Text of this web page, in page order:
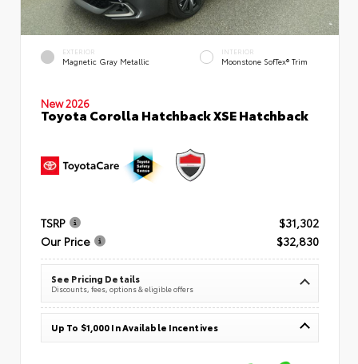
EXTERIOR
Magnetic Gray Metallic
INTERIOR
Moonstone SofTex® Trim
New 2026
Toyota Corolla Hatchback XSE Hatchback
TSRP
$31,302
Our Price
$32,830
See Pricing Details
Discounts, fees, options & eligible offers
Up To $1,000 In Available Incentives